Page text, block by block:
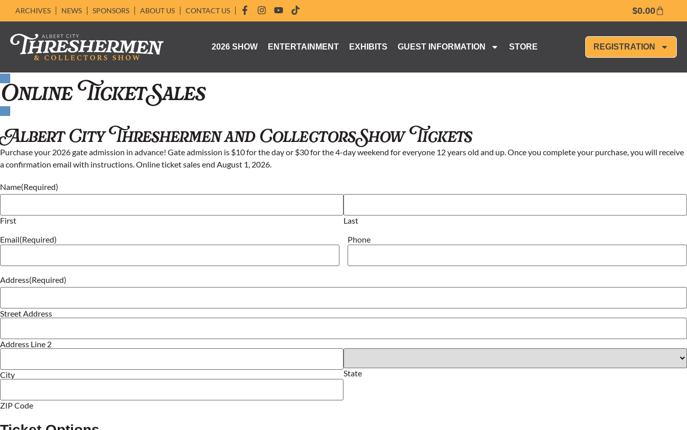
ARCHIVES NEWS SPONSORS ABOUT US CONTACT US $0.00
2026 SHOW ENTERTAINMENT EXHIBITS GUEST INFORMATION STORE REGISTRATION
Online Ticket Sales
Albert City Threshermen and Collectors Show Tickets
Purchase your 2026 gate admission in advance! Gate admission is $10 for the day or $30 for the 4-day weekend for everyone 12 years old and up. Once you complete your purchase, you will receive
a confirmation email with instructions. Online ticket sales end August 1, 2026.
Name(Required)
First
Last
Email(Required) Phone
Address(Required)
Street Address
Address Line 2
City State
ZIP Code